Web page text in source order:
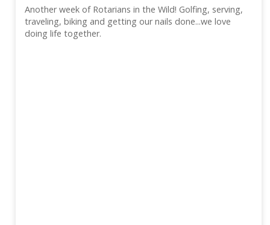
Another week of Rotarians in the Wild! Golfing, serving,
traveling, biking and getting our nails done...we love
doing life together.